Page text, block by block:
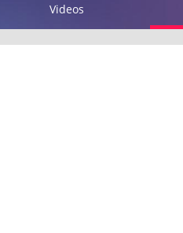
Videos